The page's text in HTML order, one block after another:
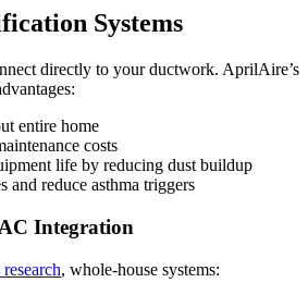
Systems
directly to your ductwork. AprilAire’s
entire home
costs
life by reducing dust buildup
and reduce asthma triggers
Integration
, whole-house systems: